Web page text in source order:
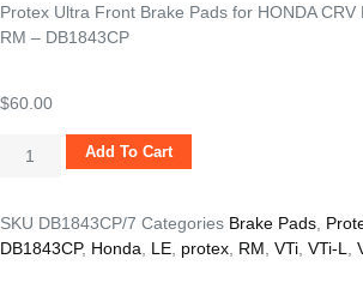
Protex Ultra Front Brake Pads for HONDA CRV
RM – DB1843CP
$60.00
Add To Cart
SKU DB1843CP/7 Categories Brake Pads
DB1843CP, Honda LE protex RM VTi VTi-L